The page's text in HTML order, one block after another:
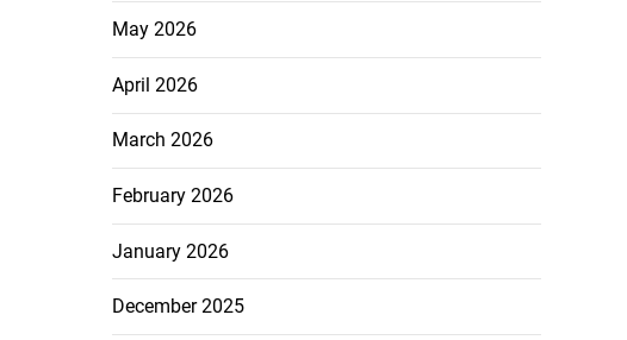
May 2026
April 2026
March 2026
February 2026
January 2026
December 2025